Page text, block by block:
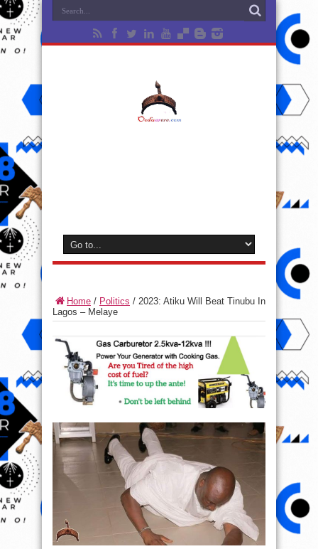
Home / Politics / 2023: Atiku Will Beat Tinubu In
Lagos – Melaye